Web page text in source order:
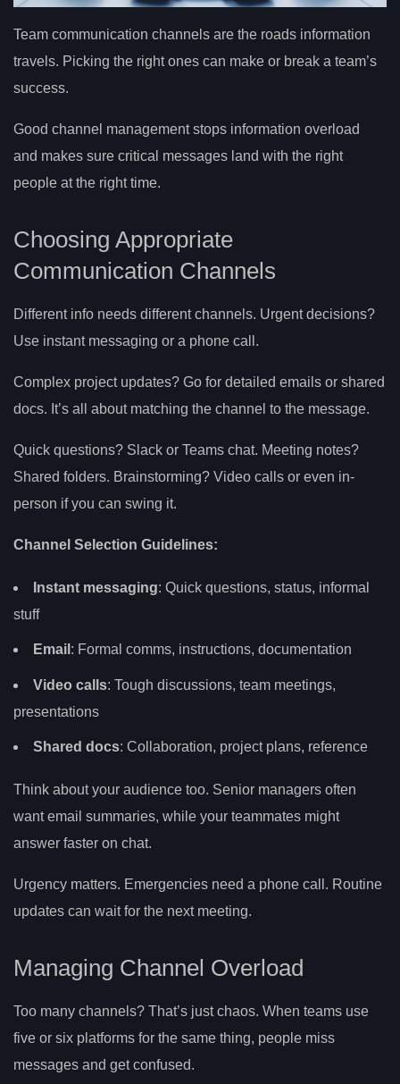
Team communication channels are the roads information
travels. Picking the right ones can make or break a team’s
success.
Good channel management stops information overload
and makes sure critical messages land with the right
people at the right time.
Choosing Appropriate
Communication Channels
Different info needs different channels. Urgent decisions?
Use instant messaging or a phone call.
Complex project updates? Go for detailed emails or shared
docs. It’s all about matching the channel to the message.
Quick questions? Slack or Teams chat. Meeting notes?
Shared folders. Brainstorming? Video calls or even in-
person if you can swing it.
Channel Selection Guidelines:
Instant messaging: Quick questions, status, informal
stuff
Email : Formal comms, instructions, documentation
Video calls: Tough discussions, team meetings,
presentations
Shared docs: Collaboration, project plans, reference
Think about your audience too. Senior managers often
want email summaries, while your teammates might
answer faster on chat.
Urgency matters. Emergencies need a phone call. Routine
updates can wait for the next meeting.
Managing Channel Overload
Too many channels? That’s just chaos. When teams use
five or six platforms for the same thing, people miss
messages and get confused.